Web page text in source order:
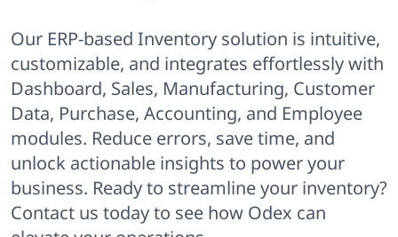
Our ERP-based Inventory solution is intuitive,
customizable, and integrates effortlessly with
Dashboard, Sales, Manufacturing, Customer
Data, Purchase, Accounting, and Employee
modules. Reduce errors, save time, and
unlock actionable insights to power your
business. Ready to streamline your inventory?
Contact us today to see how Odex can